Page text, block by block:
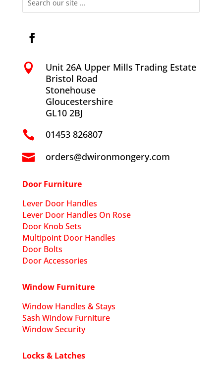

Unit 26A Upper Mills Trading Estate
Bristol Road
Stonehouse
Gloucestershire
GL10 2BJ
 01453 826807
 orders@dwironmongery.com
Door Furniture
Lever Door Handles
Lever Door Handles On Rose
Door Knob Sets
Multipoint Door Handles
Door Bolts
Door Accessories
Window Furniture
Window Handles & Stays
Sash Window Furniture
Window Security
Locks & Latches